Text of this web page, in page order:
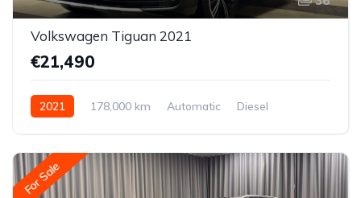
Volkswagen Tiguan 2021
€21,490
2021 178,000 km Automatic
Diesel
For Sale